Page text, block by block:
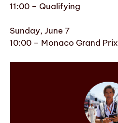
11:00 – Qualifying
Sunday, June 7
10:00 – Monaco Grand Prix